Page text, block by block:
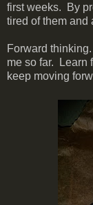
first weeks. By
tired of them and
Forward
me so far. Learn
keep moving